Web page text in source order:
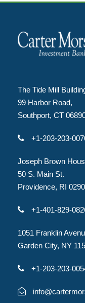
The Tide Mill
99 Harbor Road,
Southport, CT
+1-203-203-
Joseph Brown
50 S. Main St.
Providence, RI
+1-401-829-
1051 Franklin
Garden City, NY
+1-203-203-